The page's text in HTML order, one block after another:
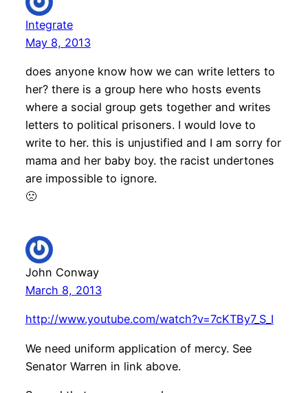
Integrate
May 8, 2013
does anyone know how we can write letters to
her? there is a group here who hosts events
where a social group gets together and writes
letters to political prisoners. I would love to
write to her. this is unjustified and I am sorry for
mama and her baby boy. the racist undertones
are impossible to ignore.
🙁
John Conway
March 8, 2013
http://www.youtube.com/watch?v=7cKTBy7_S_I
We need uniform application of mercy. See
Senator Warren in link above.